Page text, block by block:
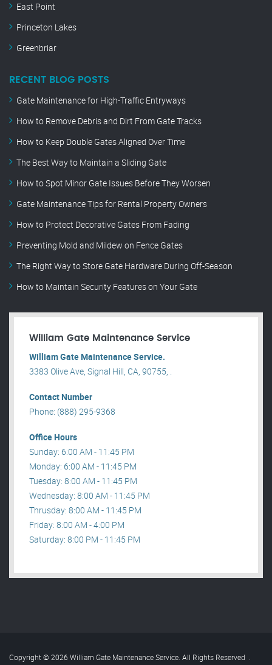
East Point
Princeton Lakes
Greenbriar
RECENT BLOG POSTS
Gate Maintenance for High-Traffic Entryways
How to Remove Debris and Dirt From Gate Tracks
How to Keep Double Gates Aligned Over Time
The Best Way to Maintain a Sliding Gate
How to Spot Minor Gate Issues Before They Worsen
Gate Maintenance Tips for Rental Property Owners
How to Protect Decorative Gates From Fading
Preventing Mold and Mildew on Fence Gates
The Right Way to Store Gate Hardware During Off-Season
How to Maintain Security Features on Your Gate
William Gate Maintenance Service
William Gate Maintenance Service.
3383 Olive Ave, Signal Hill, CA, 90755, .
Contact Number
Phone: (888) 295-9368
Office Hours
Sunday: 6:00 AM - 11:45 PM
Monday: 6:00 AM - 11:45 PM
Tuesday: 8:00 AM - 11:45 PM
Wednesday: 8:00 AM - 11:45 PM
Thrusday: 8:00 AM - 11:45 PM
Friday: 8:00 AM - 4:00 PM
Saturday: 8:00 PM - 11:45 PM
Copyright © 2026 William Gate Maintenance Service. All Rights Reserved .